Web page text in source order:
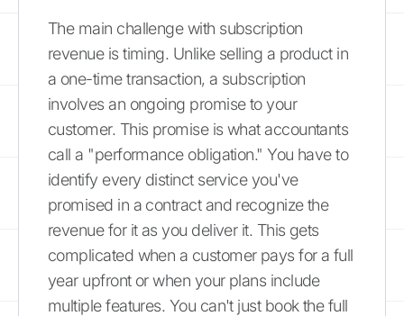
The main challenge with subscription
revenue is timing. Unlike selling a product in
a one-time transaction, a subscription
involves an ongoing promise to your
customer. This promise is what accountants
call a "performance obligation." You have to
identify every distinct service you've
promised in a contract and recognize the
revenue for it as you deliver it. This gets
complicated when a customer pays for a full
year upfront or when your plans include
multiple features. You can't just book the full